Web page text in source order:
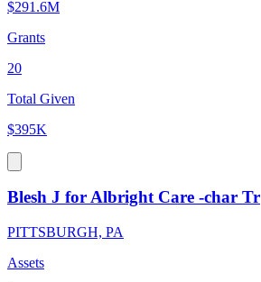
$291.6M
Grants
20
Total Given
$395K
Blesh J for Albright Care -char Tr
PITTSBURGH, PA
Assets